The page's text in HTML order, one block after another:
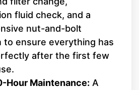
fluid check, and a
nut-and-bolt
to ensure everything has
after the first few
Hour Maintenance: A